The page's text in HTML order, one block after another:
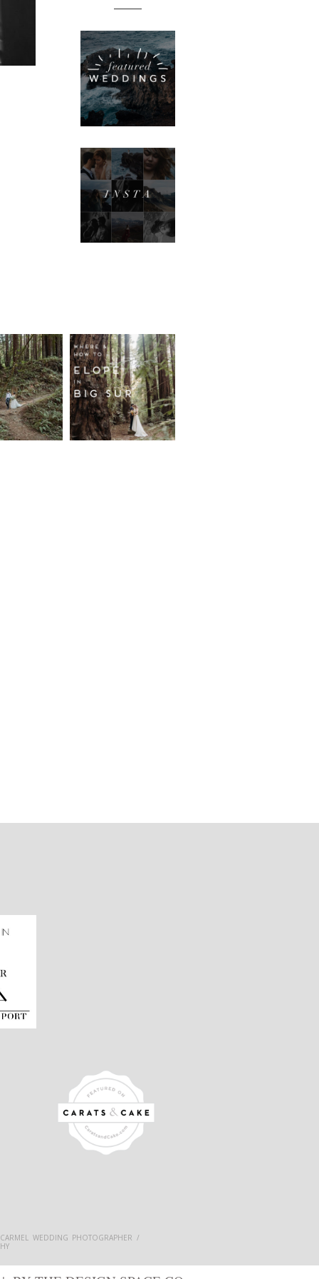
Where and
How to
Elope in
Big Sur
WEDDING PHOTOGRAPHER /